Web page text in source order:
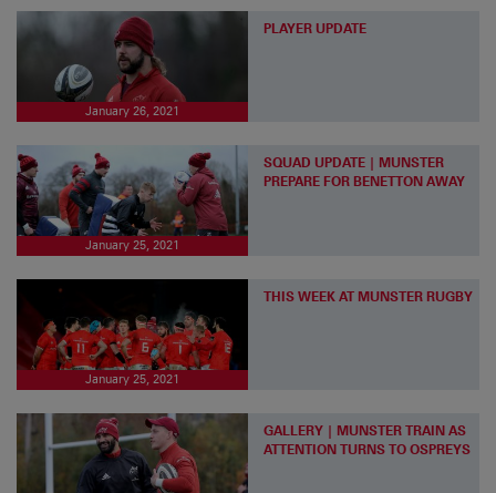
January 26, 2021
PLAYER UPDATE
January 25, 2021
SQUAD UPDATE | MUNSTER
PREPARE FOR BENETTON AWAY
January 25, 2021
THIS WEEK AT MUNSTER RUGBY
GALLERY | MUNSTER TRAIN AS
ATTENTION TURNS TO OSPREYS